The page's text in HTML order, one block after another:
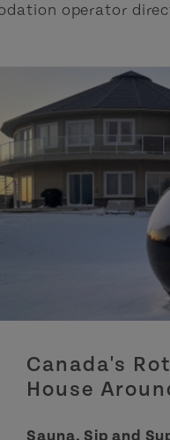
operator
Canada's
House
Sauna, Sip and